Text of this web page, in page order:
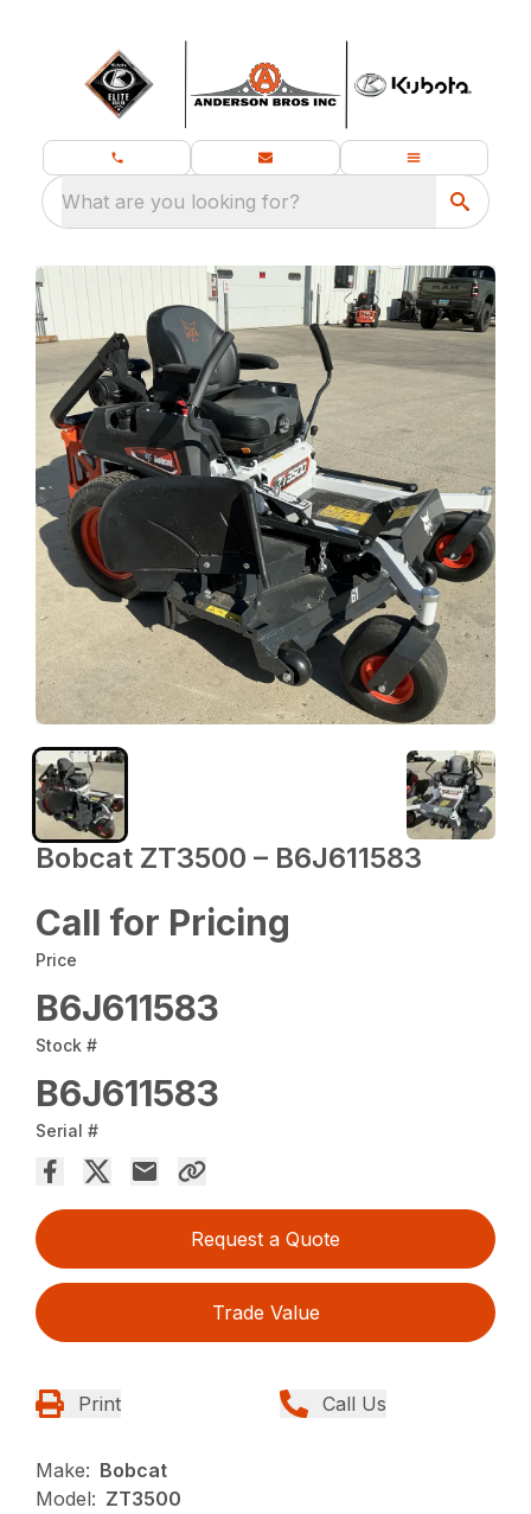
What are you looking for?
Bobcat ZT3500 – B6J611583
Call for Pricing
Price
B6J611583
Stock #
B6J611583
Serial #
Request a Quote
Trade Value
Print Call Us
Make: Bobcat
Model: ZT3500